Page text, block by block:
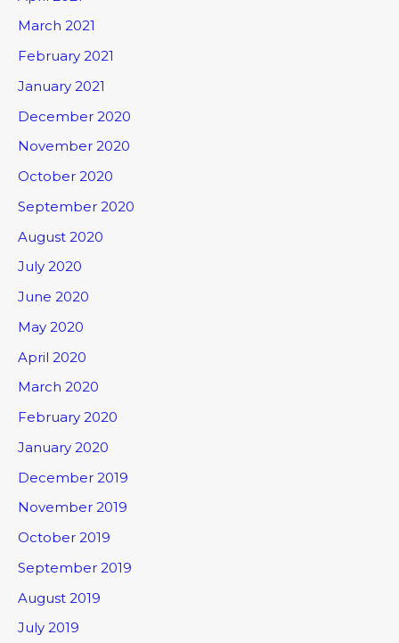
March 2021
February 2021
January 2021
December 2020
November 2020
October 2020
September 2020
August 2020
July 2020
June 2020
May 2020
April 2020
March 2020
February 2020
January 2020
December 2019
November 2019
October 2019
September 2019
August 2019
July 2019